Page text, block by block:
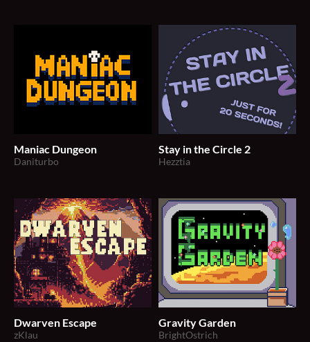
Maniac Dungeon
Daniturbo
Stay in the Circle 2
Hezztia
Dwarven Escape
zKlau
Gravity Garden
BrightOstrich